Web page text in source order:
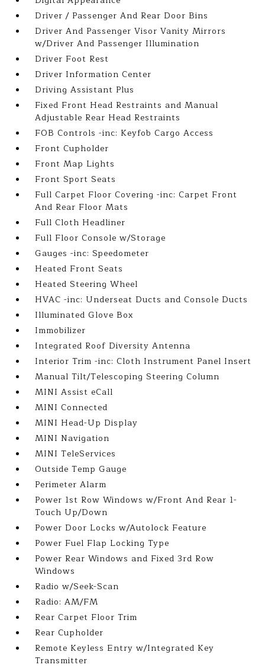
Driver / Passenger And Rear Door Bins
Driver And Passenger Visor Vanity Mirrors
w/Driver And Passenger Illumination
Driver Foot Rest
Driver Information Center
Driving Assistant Plus
Fixed Front Head Restraints and Manual
Adjustable Rear Head Restraints
FOB Controls -inc: Keyfob Cargo Access
Front Cupholder
Front Map Lights
Front Sport Seats
Full Carpet Floor Covering -inc: Carpet Front
And Rear Floor Mats
Full Cloth Headliner
Full Floor Console w/Storage
Gauges -inc: Speedometer
Heated Front Seats
Heated Steering Wheel
HVAC -inc: Underseat Ducts and Console Ducts
Illuminated Glove Box
Immobilizer
Integrated Roof Diversity Antenna
Interior Trim -inc: Cloth Instrument Panel Insert
Manual Tilt/Telescoping Steering Column
MINI Assist eCall
MINI Connected
MINI Head-Up Display
MINI Navigation
MINI TeleServices
Outside Temp Gauge
Perimeter Alarm
Power 1st Row Windows w/Front And Rear 1-
Touch Up/Down
Power Door Locks w/Autolock Feature
Power Fuel Flap Locking Type
Power Rear Windows and Fixed 3rd Row
Windows
Radio w/Seek-Scan
Radio: AM/FM
Rear Carpet Floor Trim
Rear Cupholder
Remote Keyless Entry w/Integrated Key
Transmitter